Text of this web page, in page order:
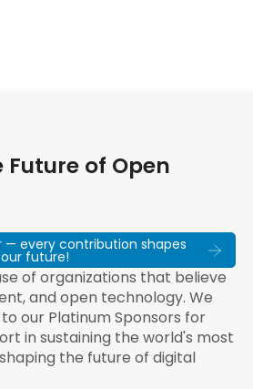
of Open
— every contribution shapes
our future!
of organizations that believe
and open technology. We
our Platinum Sponsors for
in sustaining the world's most
the future of digital